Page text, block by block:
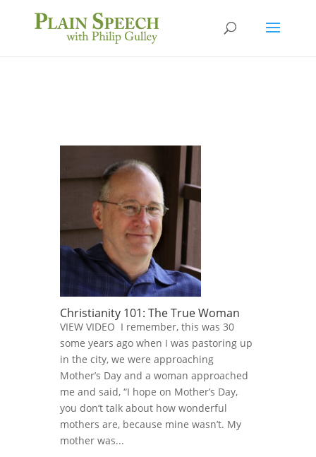
Christianity 101: The True Woman
VIEW VIDEO I remember, this was 30
some years ago when I was pastoring up
in the city, we were approaching
Mother’s Day and a woman approached
me and said, “I hope on Mother’s Day,
you don’t talk about how wonderful
mothers are, because mine wasn’t. My
mother was...